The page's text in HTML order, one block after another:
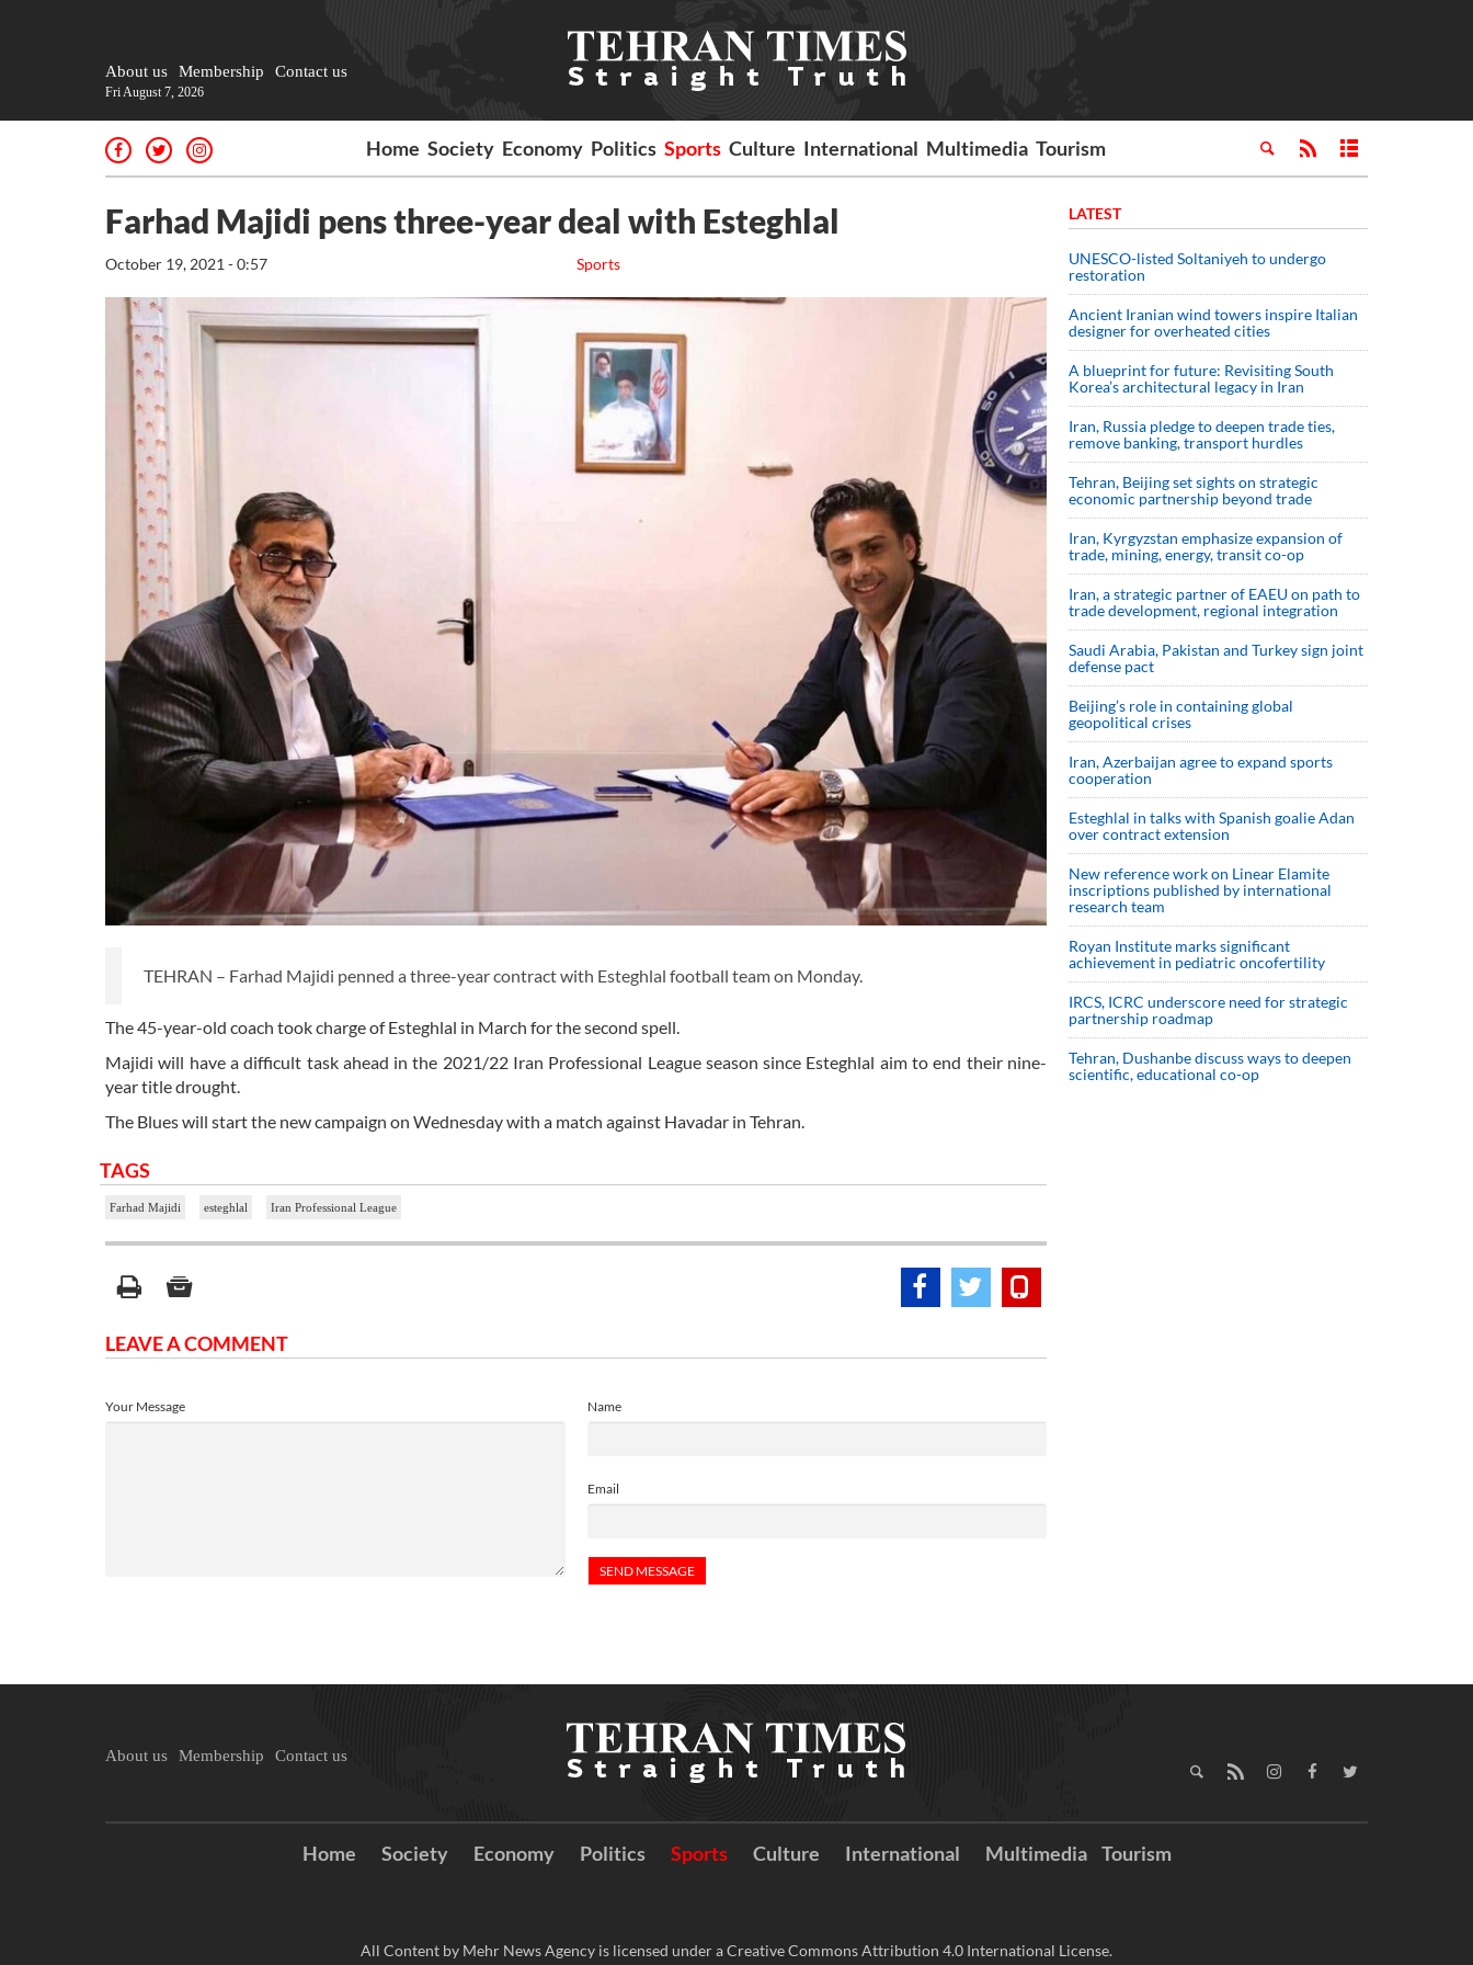
About us Membership Contact us
Fri August 7, 2026
Home Society Economy Politics Sports Culture International Multimedia Tourism
Farhad Majidi pens three-year deal with Esteghlal
Sports
October 19, 2021 - 0:57
TEHRAN – Farhad Majidi penned a three-year contract with Esteghlal football team on Monday.
The 45-year-old coach took charge of Esteghlal in March for the second spell.
Majidi will have a difficult task ahead in the 2021/22 Iran Professional League season since Esteghlal aim to end their nine-
year title drought.
The Blues will start the new campaign on Wednesday with a match against Havadar in Tehran.
TAGS
Farhad Majidi esteghlal Iran Professional League
LEAVE A COMMENT
Name
Email
Your Message
LATEST
UNESCO-listed Soltaniyeh to undergo
restoration
Ancient Iranian wind towers inspire Italian
designer for overheated cities
A blueprint for future: Revisiting South
Korea’s architectural legacy in Iran
Iran, Russia pledge to deepen trade ties,
remove banking, transport hurdles
Tehran, Beijing set sights on strategic
economic partnership beyond trade
Iran, Kyrgyzstan emphasize expansion of
trade, mining, energy, transit co-op
Iran, a strategic partner of EAEU on path to
trade development, regional integration
Saudi ⁠Arabia, Pakistan and Turkey sign ⁠joint
defense pact
Beijing’s role in containing global
geopolitical crises
Iran, Azerbaijan agree to expand sports
cooperation
Esteghlal in talks with Spanish goalie Adan
over contract extension
New reference work on Linear Elamite
inscriptions published by international
research team
Royan Institute marks significant
achievement in pediatric oncofertility
IRCS, ICRC underscore need for strategic
partnership roadmap
Tehran, Dushanbe discuss ways to deepen
scientific, educational co-op
About us Membership Contact us
Home Society Economy Politics Sports Culture International Multimedia Tourism
All Content by Mehr News Agency is licensed under a Creative Commons Attribution 4.0 International License.